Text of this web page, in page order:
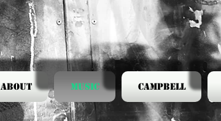
About Music Campbell